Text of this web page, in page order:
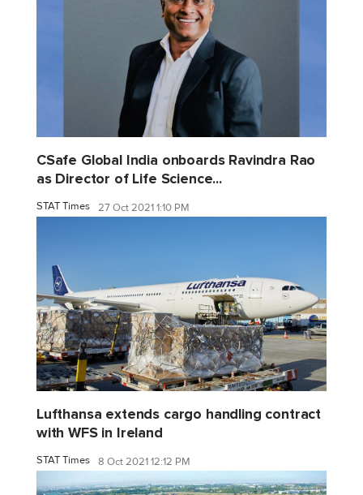
CSafe Global India onboards Ravindra Rao
as Director of Life Science...
STAT Times 27 Oct 2021 1:10 PM
Lufthansa extends cargo handling contract
with WFS in Ireland
STAT Times 8 Oct 2021 12:12 PM